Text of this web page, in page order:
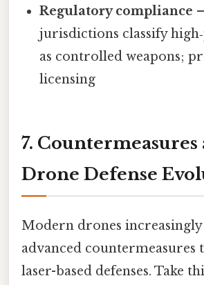
Regulatory compliance
jurisdictions classify
as controlled weapons;
licensing
7. Countermeasures
Drone Defense
Modern drones
advanced countermeasures
laser-based defenses. Take